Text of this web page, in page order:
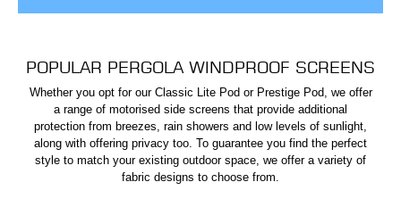
POPULAR PERGOLA WINDPROOF SCREENS
Whether you opt for our Classic Lite Pod or Prestige Pod, we offer
a range of motorised side screens that provide additional
protection from breezes, rain showers and low levels of sunlight,
along with offering privacy too. To guarantee you find the perfect
style to match your existing outdoor space, we offer a variety of
fabric designs to choose from.